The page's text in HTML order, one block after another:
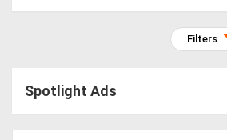
Equipment
(EWP)
Filters
Spotlight Ads